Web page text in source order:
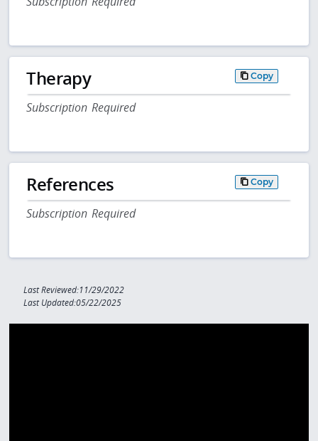
Therapy Copy
Subscription Required
References Copy
Subscription Required
Last Reviewed:11/29/2022
Last Updated:05/22/2025